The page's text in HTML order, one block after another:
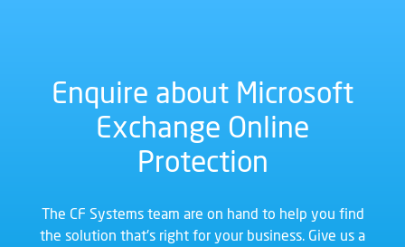
Enquire about Microsoft
Exchange Online
Protection
The CF Systems team are on hand to help you find
the solution that's right for your business. Give us a